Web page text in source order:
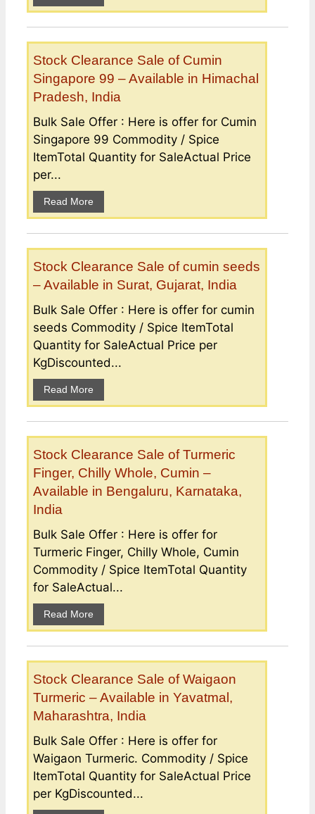
Stock Clearance Sale of Cumin
Singapore 99 – Available in Himachal
Pradesh, India
Bulk Sale Offer : Here is offer for Cumin
Singapore 99 Commodity / Spice
ItemTotal Quantity for SaleActual Price
per...
Read More
Stock Clearance Sale of cumin seeds
– Available in Surat, Gujarat, India
Bulk Sale Offer : Here is offer for cumin
seeds Commodity / Spice ItemTotal
Quantity for SaleActual Price per
KgDiscounted...
Read More
Stock Clearance Sale of Turmeric
Finger, Chilly Whole, Cumin –
Available in Bengaluru, Karnataka,
India
Bulk Sale Offer : Here is offer for
Turmeric Finger, Chilly Whole, Cumin
Commodity / Spice ItemTotal Quantity
for SaleActual...
Read More
Stock Clearance Sale of Waigaon
Turmeric – Available in Yavatmal,
Maharashtra, India
Bulk Sale Offer : Here is offer for
Waigaon Turmeric. Commodity / Spice
ItemTotal Quantity for SaleActual Price
per KgDiscounted...